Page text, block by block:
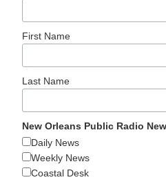
First Name
Last Name
New Orleans Public Radio
Daily News
Weekly News
Coastal Desk